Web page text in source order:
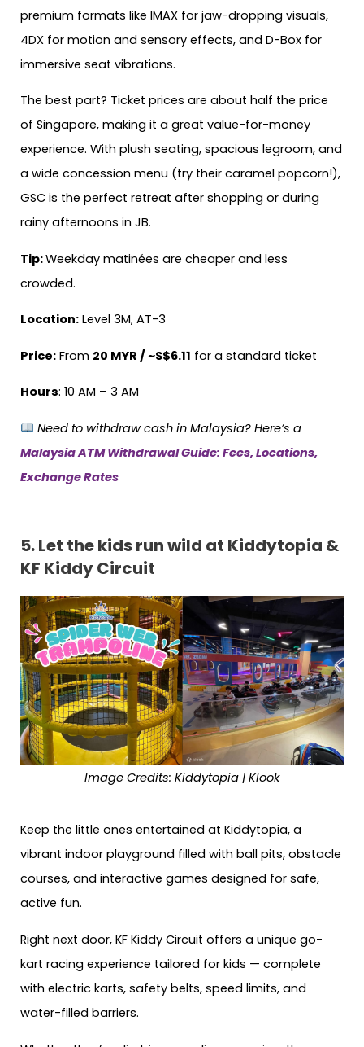
premium formats like IMAX for jaw-dropping visuals,
4DX for motion and sensory effects, and D-Box for
immersive seat vibrations.
The best part? Ticket prices are about half the price
of Singapore, making it a great value-for-money
experience. With plush seating, spacious legroom, and
a wide concession menu (try their caramel popcorn!),
GSC is the perfect retreat after shopping or during
rainy afternoons in JB.
Tip:Weekday matinées are cheaper and less
crowded.
Location: Level 3M, AT-3
Price: From 20 MYR / ~S$6.11 for a standard ticket
Hours: 10 AM – 3 AM
Need to withdraw cash in Malaysia? Here’s a
Malaysia ATM Withdrawal Guide: Fees, Locations,
Exchange Rates
5.Let the kids run wild at Kiddytopia &
KF Kiddy Circuit
Image Credits: Kiddytopia | Klook
Keep the little ones entertained at Kiddytopia, a
vibrant indoor playground filled with ball pits, obstacle
courses, and interactive games designed for safe,
active fun.
Right next door, KF Kiddy Circuit offers a unique go-
kart racing experience tailored for kids — complete
with electric karts, safety belts, speed limits, and
water-filled barriers.